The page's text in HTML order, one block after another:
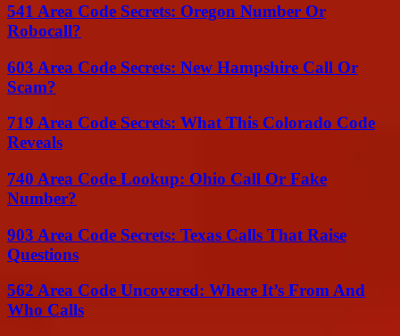
541 Area Code Secrets: Oregon Number Or
Robocall?
603 Area Code Secrets: New Hampshire Call Or
Scam?
719 Area Code Secrets: What This Colorado Code
Reveals
740 Area Code Lookup: Ohio Call Or Fake
Number?
903 Area Code Secrets: Texas Calls That Raise
Questions
562 Area Code Uncovered: Where It’s From And
Who Calls